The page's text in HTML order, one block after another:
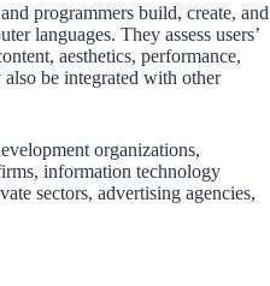
programmers build, create, and
languages. They assess users’
aesthetics, performance,
be integrated with other
organizations,
information technology
sectors, advertising agencies,